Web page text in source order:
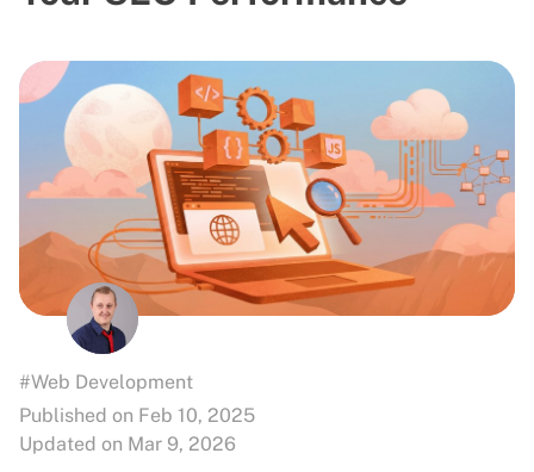
#Web Development
Published on Feb 10, 2025
Updated on Mar 9, 2026